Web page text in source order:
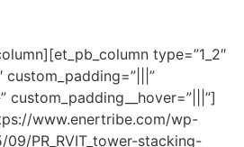
type=”1_2″
custom_padding=”|||”
custom_padding__hover=”|||”]
www.enertribe.com/wp-
PR_RVIT_tower-stacking-